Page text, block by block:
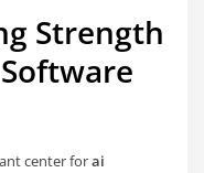
Strength
center forai